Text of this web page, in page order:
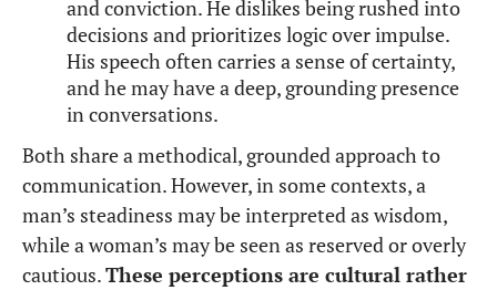
and conviction. He dislikes being rushed into
decisions and prioritizes logic over impulse.
His speech often carries a sense of certainty,
and he may have a deep, grounding presence
in conversations.
Both share a methodical, grounded approach to
communication. However, in some contexts, a
man’s steadiness may be interpreted as wisdom,
while a woman’s may be seen as reserved or overly
cautious.These perceptions are cultural rather